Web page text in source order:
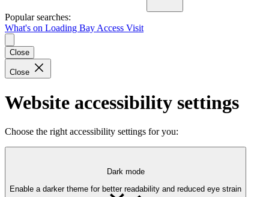
Popular searches:
What's on Loading Bay Access Visit
Close
Close
Website accessibility settings
Choose the right accessibility settings for you:
Dark mode
Enable a darker theme for better readability and reduced eye strain